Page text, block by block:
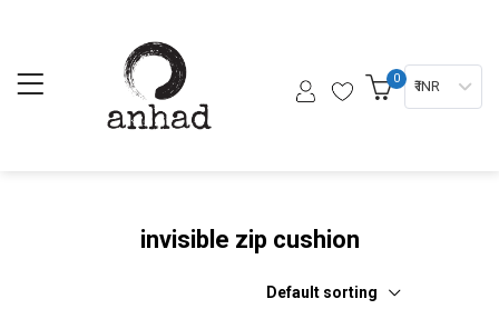
0 ₹ INR
invisible zip cushion
Default sorting